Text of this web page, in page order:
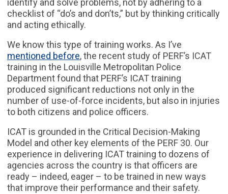
identify and solve problems, not by adhering to a
checklist of “do’s and don’ts,” but by thinking critically
and acting ethically.
We know this type of training works. As I’ve
mentioned before, the recent study of PERF’s ICAT
training in the Louisville Metropolitan Police
Department found that PERF’s ICAT training
produced significant reductions not only in the
number of use-of-force incidents, but also in injuries
to both citizens and police officers.
ICAT is grounded in the Critical Decision-Making
Model and other key elements of the PERF 30. Our
experience in delivering ICAT training to dozens of
agencies across the country is that officers are
ready – indeed, eager – to be trained in new ways
that improve their performance and their safety.